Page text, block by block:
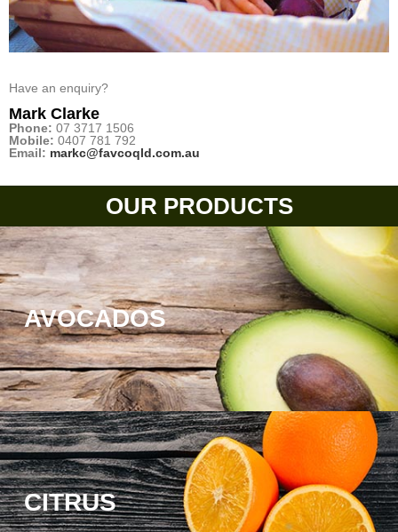
Have an enquiry?
Mark Clarke
Phone: 07 3717 1506
Mobile: 0407 781 792
Email: markc@favcoqld.com.au
OUR PRODUCTS
AVOCADOS
CITRUS